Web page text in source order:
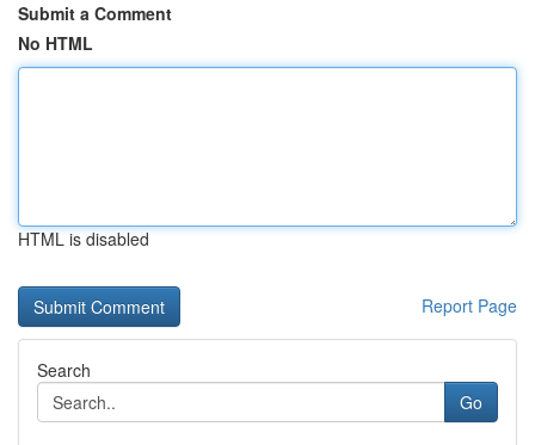
Submit a Comment
No HTML
HTML is disabled
Report Page
Search
Go